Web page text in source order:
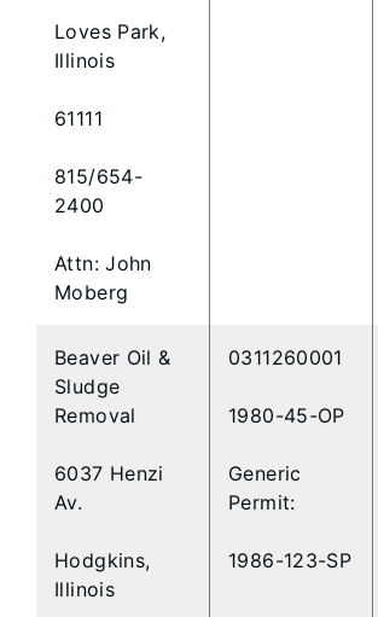
Loves Park,
Illinois
61111
815/654-
2400
Attn: John
Moberg
Beaver Oil &
Sludge
Removal
6037 Henzi
Av.
Hodgkins,
Illinois
0311260001
1980-45-OP
Generic
Permit:
1986-123-SP